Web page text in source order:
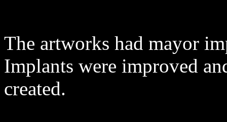
The artworks had mayor
Implants were improved
created.